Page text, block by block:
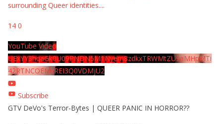
surrounding Queer identities....
14 0
YouTube Video
UExYY3hqaGk0U09PNDN5M1Nyem8zdkxTRWMtZU9aMHpMTi
42RTNCOEMxREI3Q0VDMjU2
Subscribe
GTV DeVo's Terror-Bytes | QUEER PANIC IN HORROR??